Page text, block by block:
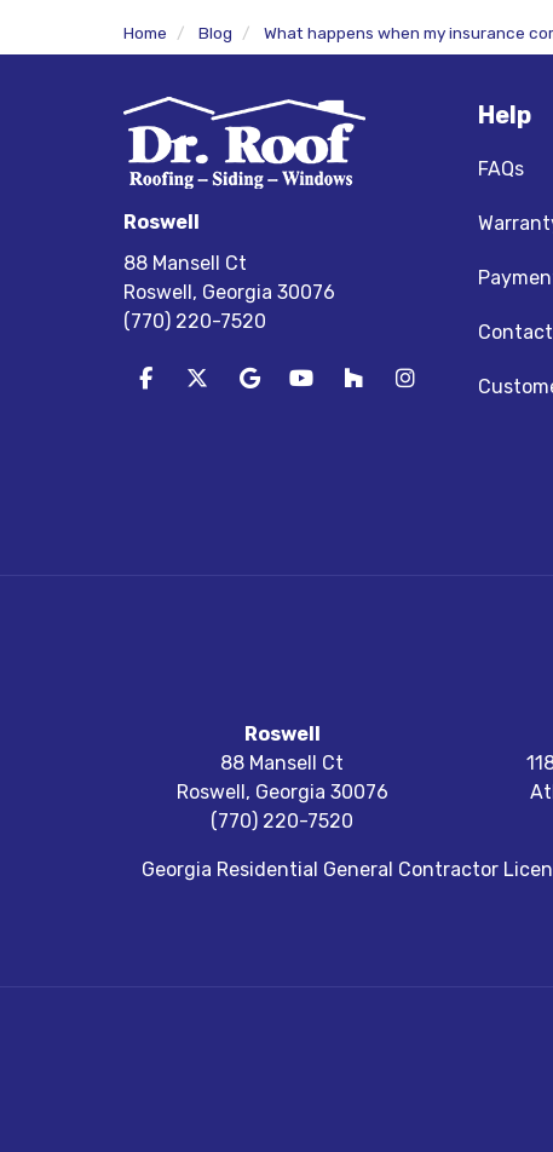
Home Blog What happens when my insurance
Roswell
88 Mansell Ct
Roswell, Georgia 30076
(770) 220-7520
Like us on Facebook
Follow us on Twitter
Review us on Google
Subscribe on YouTube
Follow us on Houzz
View Us On
Help
FAQs
Contact
Roswell
88 Mansell Ct
Roswell, Georgia 30076
(770) 220-7520
Georgia Residential General Contractor